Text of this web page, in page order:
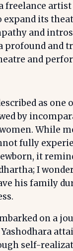
freelance
expand its
and
profound and
and
as one
by
While
fully
it
I
his family
on a
self-